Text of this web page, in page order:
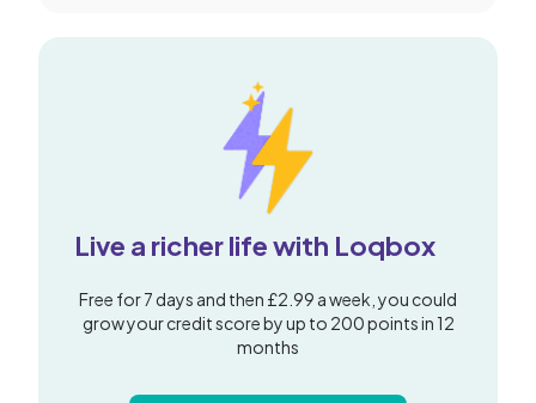
Live a richer life with Loqbox
Free for 7 days and then £2.99 a week, you could
grow your credit score by up to 200 points in 12
months